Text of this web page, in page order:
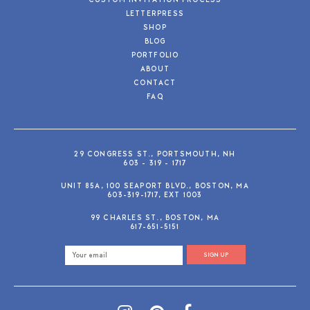
LETTERPRESS
SHOP
BLOG
PORTFOLIO
ABOUT
CONTACT
FAQ
29 CONGRESS ST., PORTSMOUTH, NH
603 - 319 - 1717
UNIT 85A, 100 SEAPORT BLVD., BOSTON, MA
603-319-1717, EXT 1003
99 CHARLES ST., BOSTON, MA
617-651-5151
SIGN UP